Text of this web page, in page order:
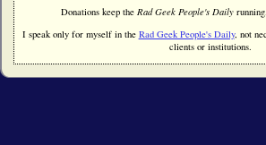
Donations keep the Rad Geek People's Daily
I speak only for myself in the Rad Geek People's Daily, not
clients or institutions.